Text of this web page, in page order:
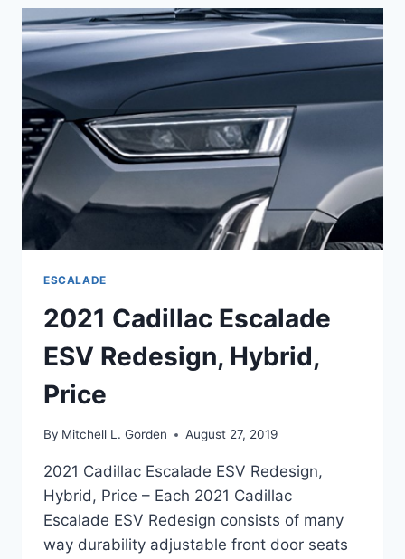
ESCALADE
2021 Cadillac Escalade
ESV Redesign, Hybrid,
Price
By Mitchell L. Gorden August 27, 2019
2021 Cadillac Escalade ESV Redesign,
Hybrid, Price – Each 2021 Cadillac
Escalade ESV Redesign consists of many
way durability adjustable front door seats